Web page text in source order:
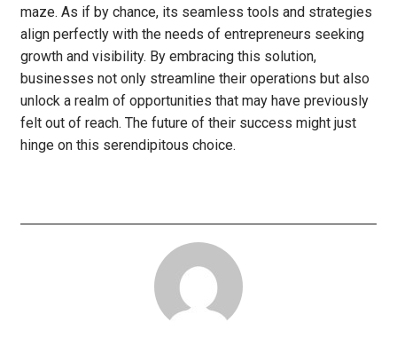
maze. As if by chance, its seamless tools and strategies
align perfectly with the needs of entrepreneurs seeking
growth and visibility. By embracing this solution,
businesses not only streamline their operations but also
unlock a realm of opportunities that may have previously
felt out of reach. The future of their success might just
hinge on this serendipitous choice.